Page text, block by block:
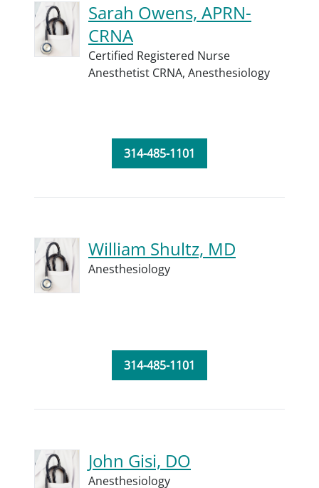
Sarah Owens, APRN-
CRNA
Certified Registered Nurse
Anesthetist CRNA, Anesthesiology
314-485-1101
William Shultz, MD
Anesthesiology
314-485-1101
John Gisi, DO
Anesthesiology